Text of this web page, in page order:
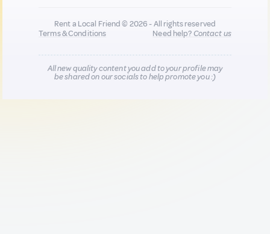
Rent a Local Friend © 2026 - All rights reserved
Terms & Conditions
Need help?Contact us
All new quality content you add to your profile may
be shared on our socials to help promote you :)